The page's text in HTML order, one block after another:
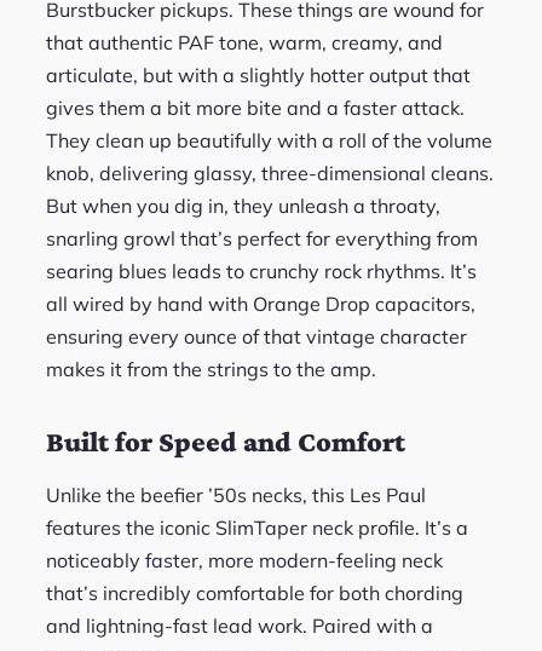
Burstbucker pickups. These things are wound for
that authentic PAF tone, warm, creamy, and
articulate, but with a slightly hotter output that
gives them a bit more bite and a faster attack.
They clean up beautifully with a roll of the volume
knob, delivering glassy, three-dimensional cleans.
But when you dig in, they unleash a throaty,
snarling growl that’s perfect for everything from
searing blues leads to crunchy rock rhythms. It’s
all wired by hand with Orange Drop capacitors,
ensuring every ounce of that vintage character
makes it from the strings to the amp.
Built for Speed and Comfort
Unlike the beefier ’50s necks, this Les Paul
features the iconic SlimTaper neck profile. It’s a
noticeably faster, more modern-feeling neck
that’s incredibly comfortable for both chording
and lightning-fast lead work. Paired with a